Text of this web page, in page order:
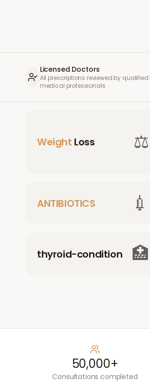
Licensed Doctors
All prescriptions reviewed by qualified
medical professionals
Weight Loss ⚖️
ANTIBIOTICS 💉
thyroid-condition 🏥
50,000+
Consultations completed